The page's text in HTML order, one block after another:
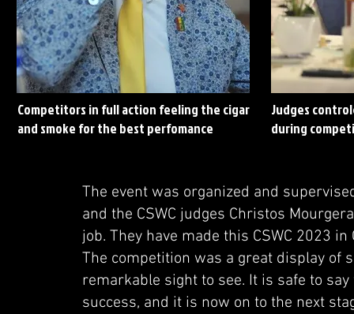
Competitors in full action feeling the cigar
and smoke for the best perfomance
Judges
during
The event was organized and
and the CSWC judges Christos
job. They have made this CSWC 2023
The competition was a great display of
remarkable sight to see. It is safe to
success, and it is now on to the next